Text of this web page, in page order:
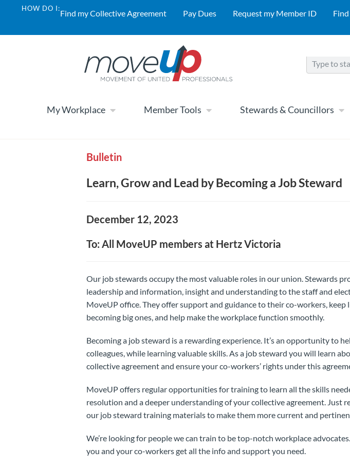
HOW DO I:Find my Collective Agreement Pay Dues Request my Member ID
My Workplace Member Tools Stewards & Councillors
Bulletin
Learn, Grow and Lead by Becoming a Job Steward
December 12, 2023
To: All MoveUP members at Hertz Victoria
Our job stewards occupy the most valuable roles in our union. Stewards
leadership and information, insight and understanding to the staff and
MoveUP office. They offer support and guidance to their co-workers,
becoming big ones, and help make the workplace function smoothly.
Becoming a job steward is a rewarding experience. It’s an opportunity to
colleagues, while learning valuable skills. As a job steward you will learn
collective agreement and ensure your co-workers’ rights under this
MoveUP offers regular opportunities for training to learn all the skills
resolution and a deeper understanding of your collective agreement. Just
our job steward training materials to make them more current and
We’re looking for people we can train to be top-notch workplace
you and your co-workers get all the info and support you need.